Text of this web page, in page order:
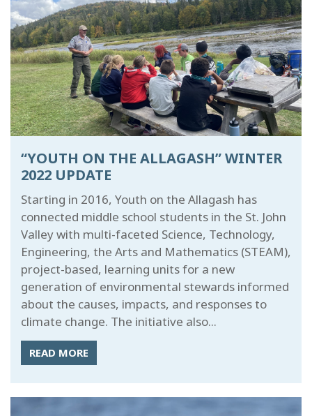
“YOUTH ON THE ALLAGASH” WINTER
2022 UPDATE
Starting in 2016, Youth on the Allagash has
connected middle school students in the St. John
Valley with multi-faceted Science, Technology,
Engineering, the Arts and Mathematics (STEAM),
project-based, learning units for a new
generation of environmental stewards informed
about the causes, impacts, and responses to
climate change. The initiative also...
READ MORE